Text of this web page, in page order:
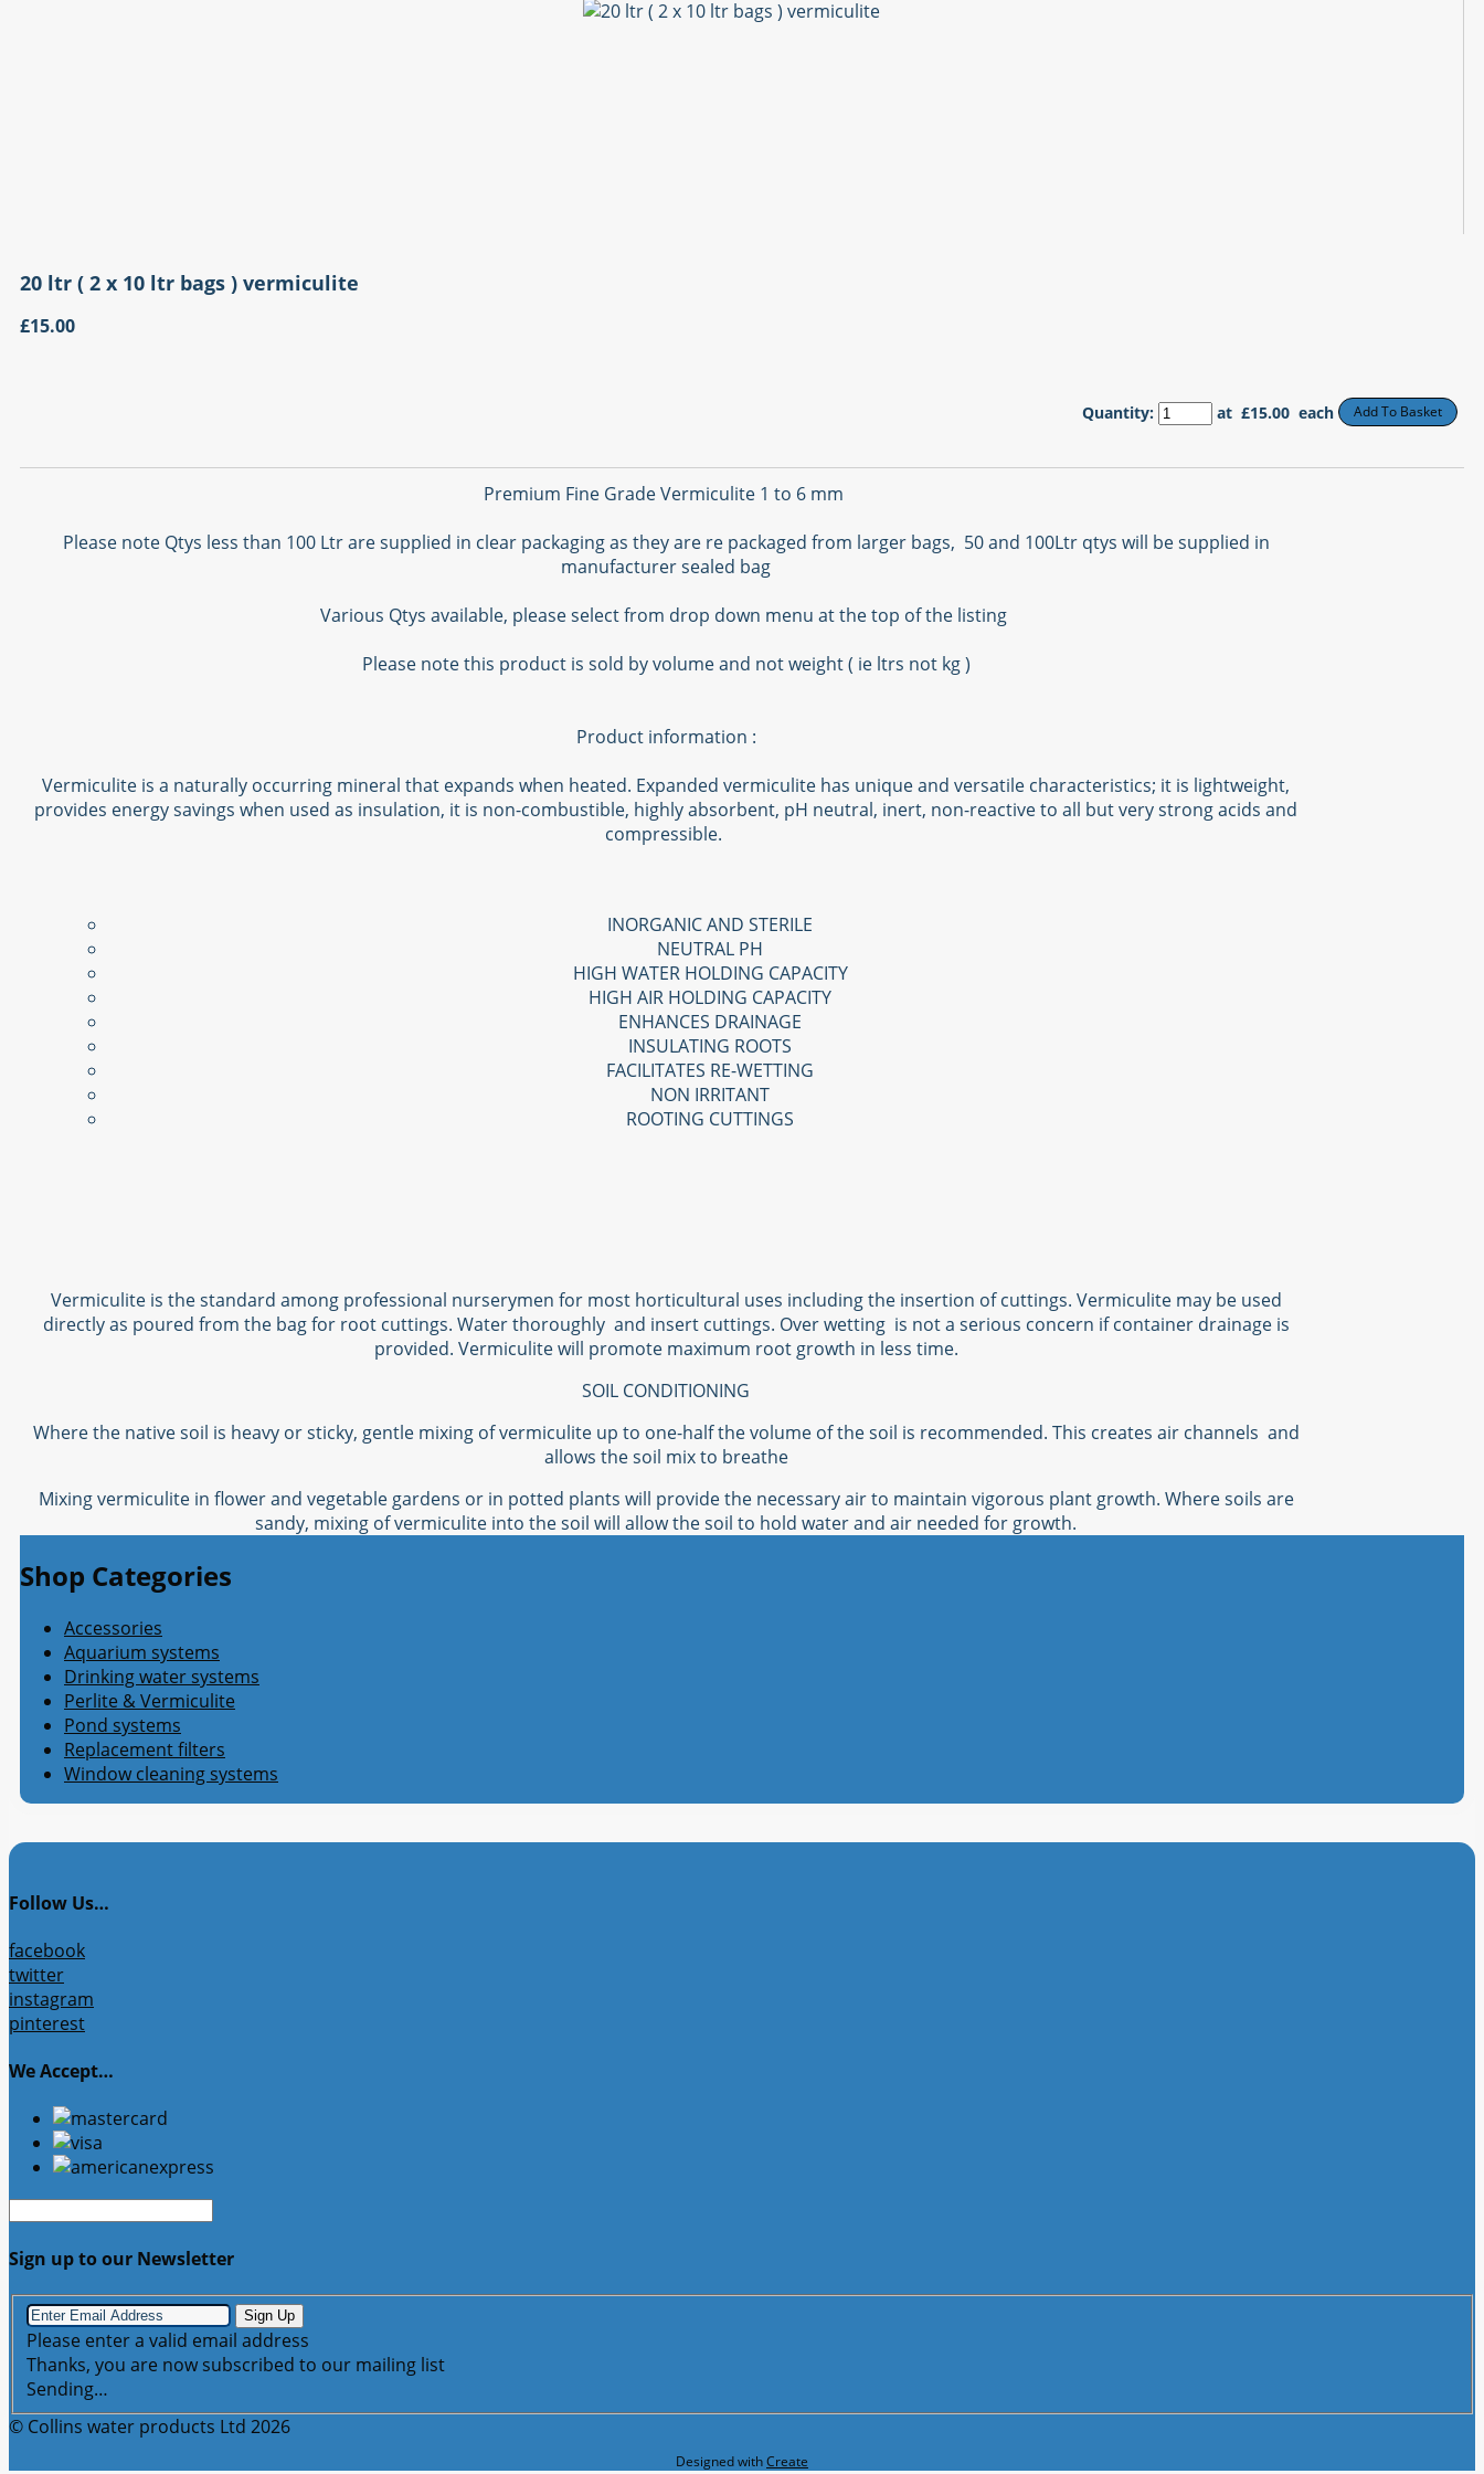
20 ltr ( 2 x 10 ltr bags ) vermiculite
£15.00
Quantity: at £15.00 each Add To Basket
Premium Fine Grade Vermiculite 1 to 6 mm
Please note Qtys less than 100 Ltr are supplied in clear packaging as they are re packaged from larger bags, 50 and 100Ltr qtys will be supplied in
manufacturer sealed bag
Various Qtys available, please select from drop down menu at the top of the listing
Please note this product is sold by volume and not weight ( ie ltrs not kg )
Product information :
Vermiculite is a naturally occurring mineral that expands when heated. Expanded vermiculite has unique and versatile characteristics; it is lightweight,
provides energy savings when used as insulation, it is non-combustible, highly absorbent, pH neutral, inert, non-reactive to all but very strong acids and
compressible.
INORGANIC AND STERILE
NEUTRAL PH
HIGH WATER HOLDING CAPACITY
HIGH AIR HOLDING CAPACITY
ENHANCES DRAINAGE
INSULATING ROOTS
FACILITATES RE-WETTING
NON IRRITANT
ROOTING CUTTINGS
Vermiculite is the standard among professional nurserymen for most horticultural uses including the insertion of cuttings. Vermiculite may be used
directly as poured from the bag for root cuttings. Water thoroughly and insert cuttings. Over wetting is not a serious concern if container drainage is
provided. Vermiculite will promote maximum root growth in less time.
SOIL CONDITIONING
Where the native soil is heavy or sticky, gentle mixing of vermiculite up to one-half the volume of the soil is recommended. This creates air channels and
allows the soil mix to breathe
Mixing vermiculite in flower and vegetable gardens or in potted plants will provide the necessary air to maintain vigorous plant growth. Where soils are
sandy, mixing of vermiculite into the soil will allow the soil to hold water and air needed for growth.
Shop Categories
Accessories
Aquarium systems
Drinking water systems
Perlite & Vermiculite
Pond systems
Replacement filters
Window cleaning systems
Follow Us…
facebook
twitter
instagram
pinterest
We Accept…
Sign up to our Newsletter
Sign Up
Please enter a valid email address
Thanks, you are now subscribed to our mailing list
Sending…
© Collins water products Ltd 2026
Designed withCreate